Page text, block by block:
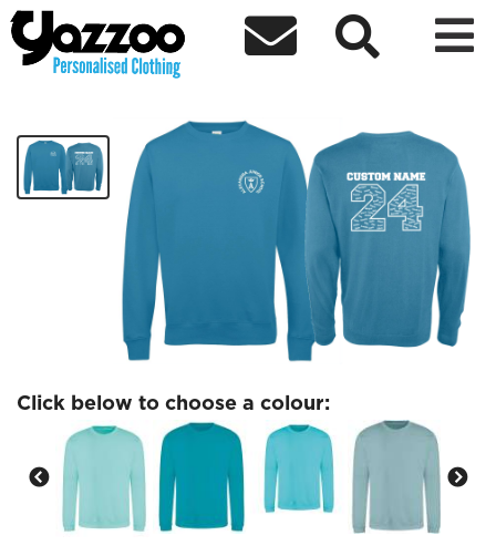
  
AJS Yr6 Adult Sweatshirt
Click below to choose a colour: